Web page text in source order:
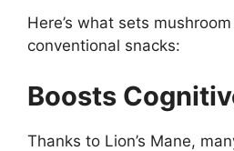
Here’s what sets
conventional snacks:
Boosts
Thanks to Lion’s Mane,